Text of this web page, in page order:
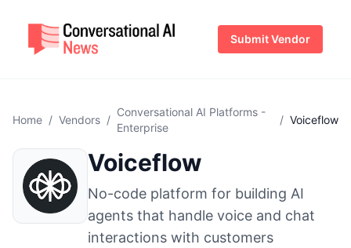
Submit Vendor
Home / Vendors /
Conversational AI Platforms -
Enterprise
/ Voiceflow
Voiceflow
No-code platform for building AI
agents that handle voice and chat
interactions with customers